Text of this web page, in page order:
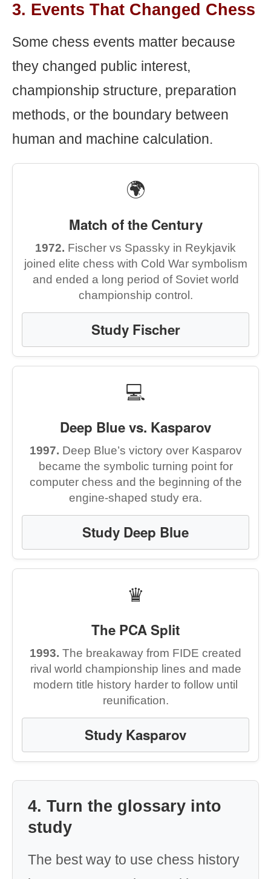
3. Events That Changed Chess
Some chess events matter because
they changed public interest,
championship structure, preparation
methods, or the boundary between
human and machine calculation.
🌍
Match of the Century
1972. Fischer vs Spassky in Reykjavik
joined elite chess with Cold War symbolism
and ended a long period of Soviet world
championship control.
Study Fischer
💻
Deep Blue vs. Kasparov
1997. Deep Blue’s victory over Kasparov
became the symbolic turning point for
computer chess and the beginning of the
engine-shaped study era.
Study Deep Blue
♛
The PCA Split
1993. The breakaway from FIDE created
rival world championship lines and made
modern title history harder to follow until
reunification.
Study Kasparov
4. Turn the glossary into
study
The best way to use chess history